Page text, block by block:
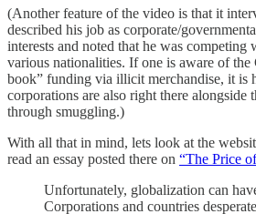
(Another feature of the video is that it
described his job as corporate/
interests and noted that he was
various nationalities. If one is aware of the
book” funding via illicit merchandise, it is
corporations are also right there
through smuggling.)
With all that in mind, lets look at the
read an essay posted there on “The Price
Unfortunately, globalization can
Corporations and countries